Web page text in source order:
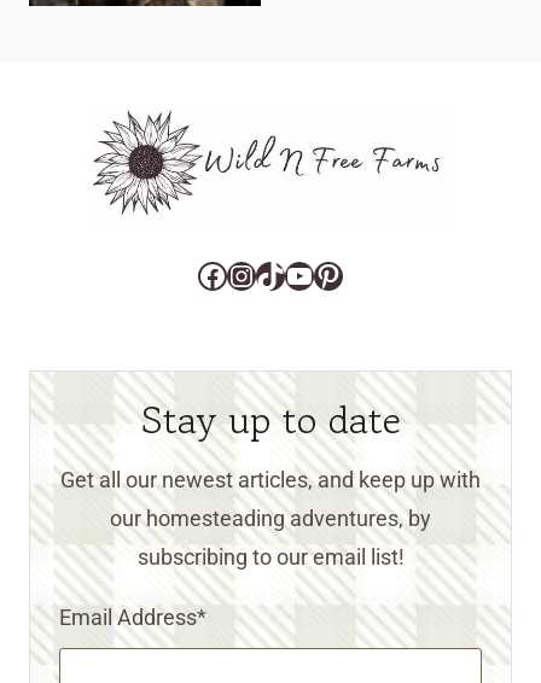
Facebook
Instagram
TikTok
YouTube
Pinterest
Stay up to date
Get all our newest articles, and keep up with
our homesteading adventures, by
subscribing to our email list!
Email Address*